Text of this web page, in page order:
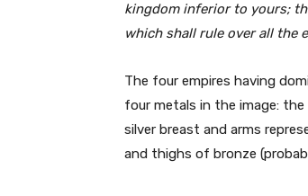
kingdom inferior to yours;
which shall rule over all the
The four empires having
four metals in the image: the
silver breast and arms
and thighs of bronze